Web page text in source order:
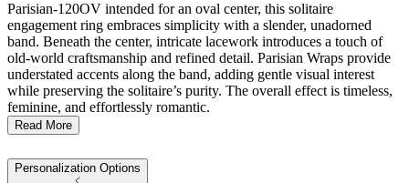
Parisian-120OV intended for an oval center, this solitaire
engagement ring embraces simplicity with a slender, unadorned
band. Beneath the center, intricate lacework introduces a touch of
old-world craftsmanship and refined detail. Parisian Wraps provide
understated accents along the band, adding gentle visual interest
while preserving the solitaire’s purity. The overall effect is timeless,
feminine, and effortlessly romantic.
Read More
Personalization Options